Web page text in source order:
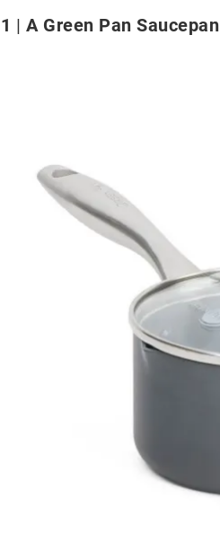
1 A Green Pan Saucepan